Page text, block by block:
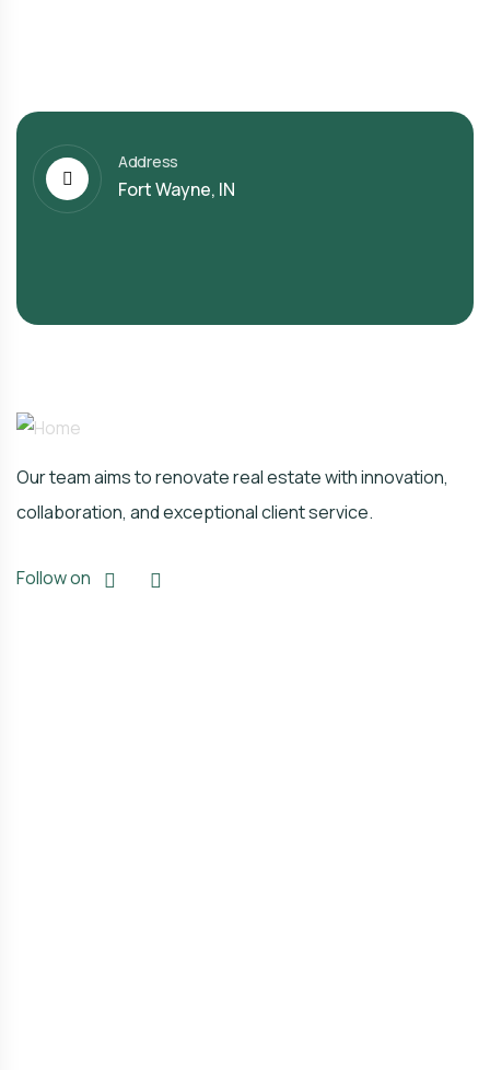
Address
Fort Wayne, IN
Our team aims to renovate real estate with innovation,
collaboration, and exceptional client service.
Follow on